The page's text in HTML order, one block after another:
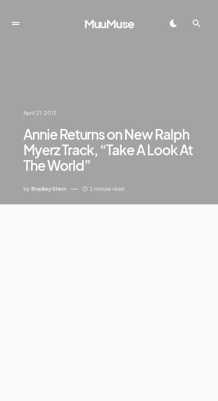
MuuMuse
April 21, 2013
Annie Returns on New Ralph
Myerz Track, “Take A Look At
The World”
by Bradley Stern 2 minute read